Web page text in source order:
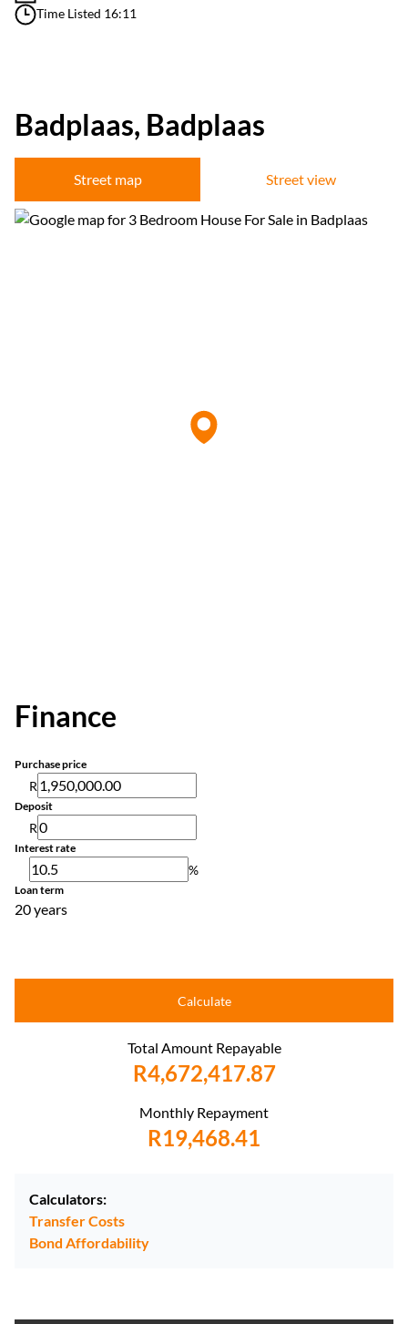
Time Listed 16:11
Badplaas, Badplaas
Street map Street view
Finance
Purchase price
R
Deposit
R
Interest rate
%
Loan term
20 years
Calculate
Total Amount Repayable
R4,672,417.87
Monthly Repayment
R19,468.41
Calculators:
Transfer Costs
Bond Affordability